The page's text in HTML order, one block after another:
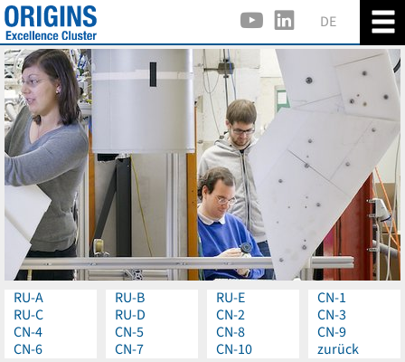
DE
RU-A
RU-B
RU-C
RU-D
RU-E
CN-1
CN-2
CN-3
CN-4
CN-5
CN-6
CN-7
CN-8
CN-9
CN-10
zurück